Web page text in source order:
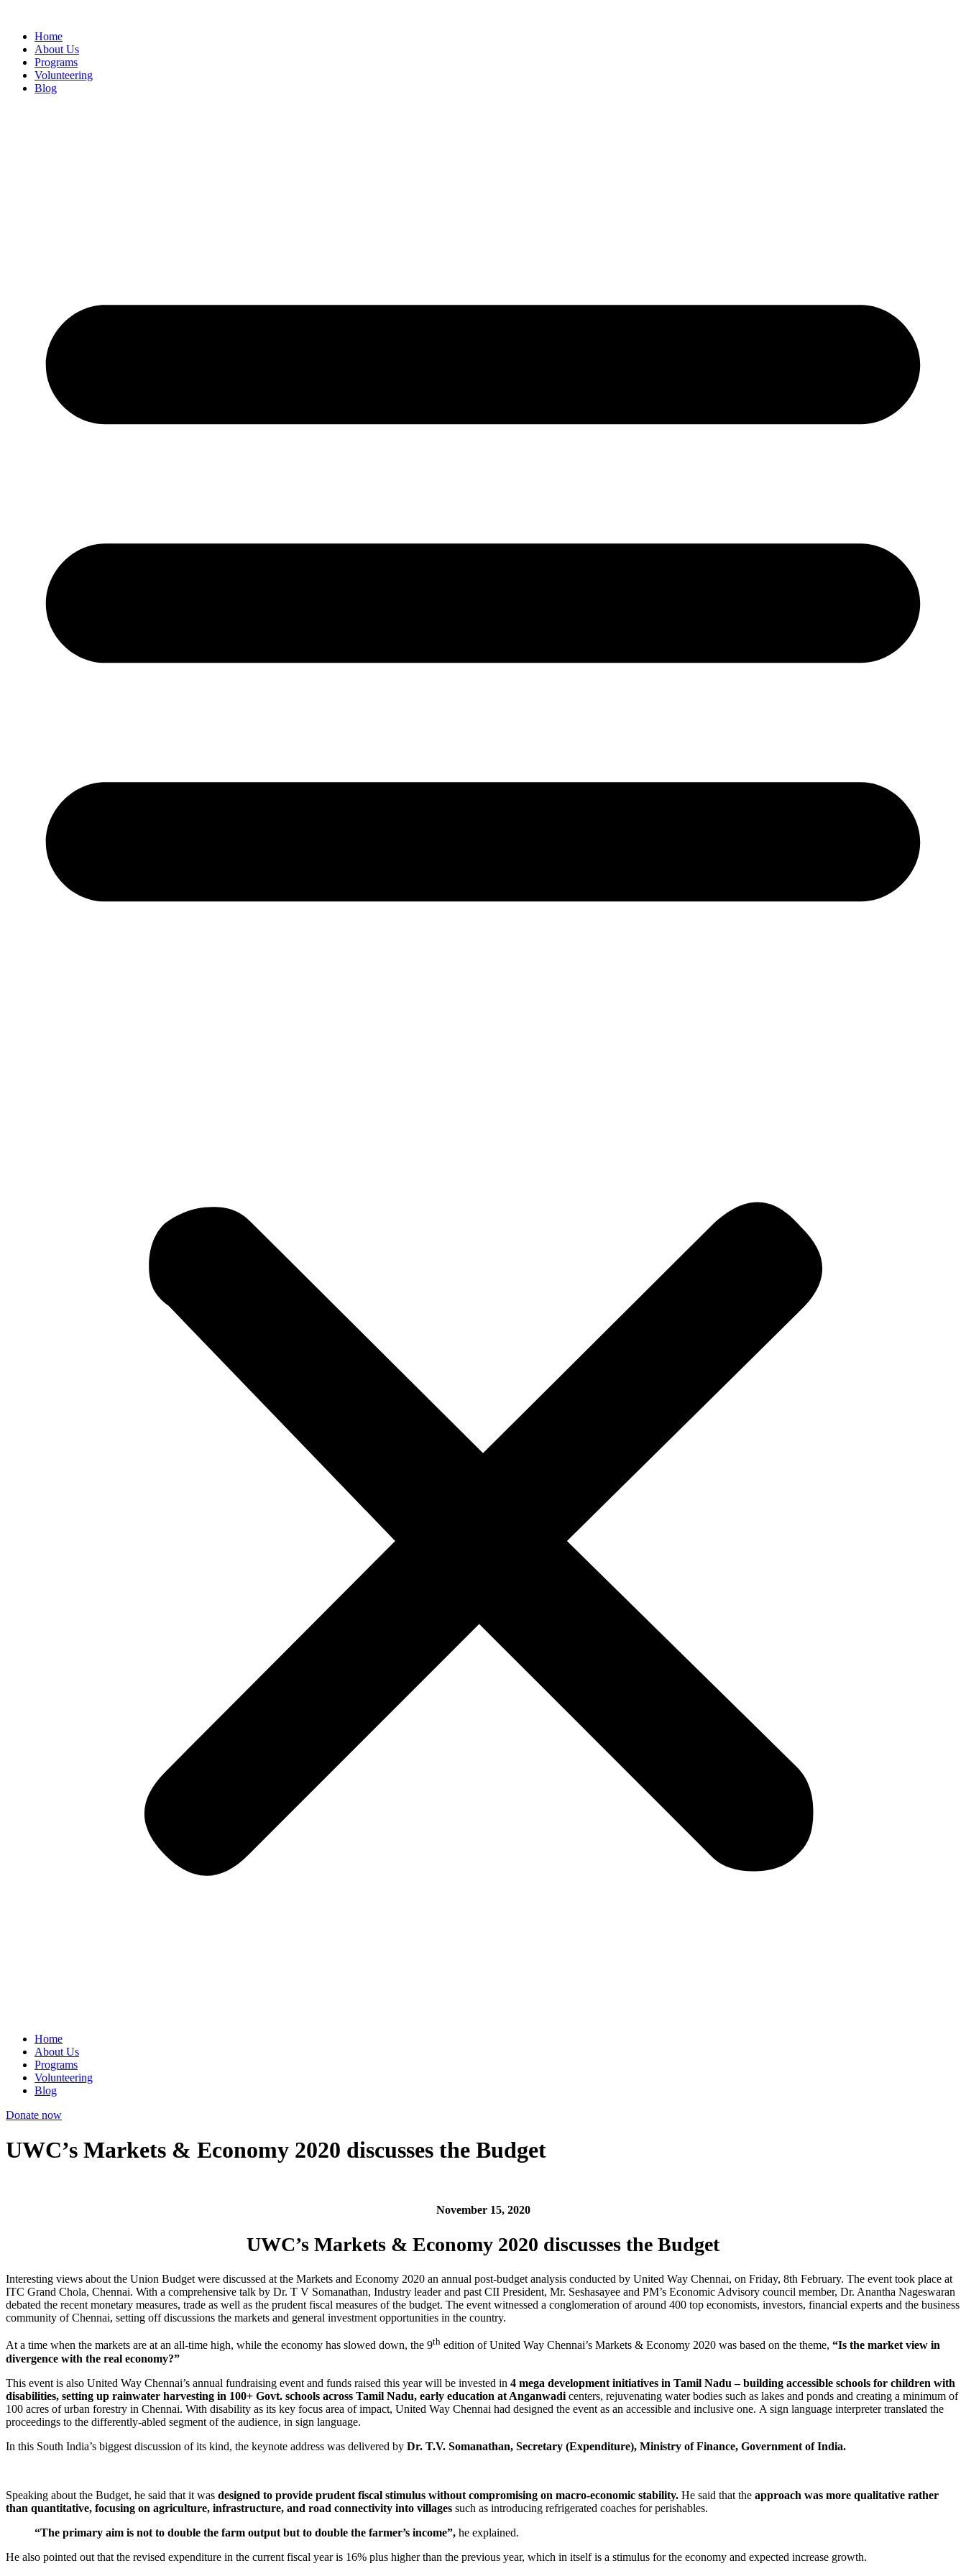
Home
About Us
Programs
Volunteering
Blog
Home
About Us
Programs
Volunteering
Blog
Donate now
UWC’s Markets & Economy 2020 discusses the Budget
November 15, 2020
UWC’s Markets & Economy 2020 discusses the Budget
Interesting views about the Union Budget were discussed at the Markets and Economy 2020 an annual post-budget analysis conducted by United Way Chennai, on Friday, 8th February. The event took place at
ITC Grand Chola, Chennai. With a comprehensive talk by Dr. T V Somanathan, Industry leader and past CII President, Mr. Seshasayee and PM’s Economic Advisory council member, Dr. Anantha Nageswaran
debated the recent monetary measures, trade as well as the prudent fiscal measures of the budget. The event witnessed a conglomeration of around 400 top economists, investors, financial experts and the business
community of Chennai, setting off discussions the markets and general investment opportunities in the country.
At a time when the markets are at an all-time high, while the economy has slowed down, the 9th edition of United Way Chennai’s Markets & Economy 2020 was based on the theme, “Is the market view in
divergence with the real economy?”
This event is also United Way Chennai’s annual fundraising event and funds raised this year will be invested in 4 mega development initiatives in Tamil Nadu – building accessible schools for children with
disabilities, setting up rainwater harvesting in 100+ Govt. schools across Tamil Nadu, early education at Anganwadi centers, rejuvenating water bodies such as lakes and ponds and creating a minimum of
100 acres of urban forestry in Chennai. With disability as its key focus area of impact, United Way Chennai had designed the event as an accessible and inclusive one. A sign language interpreter translated the
proceedings to the differently-abled segment of the audience, in sign language.
In this South India’s biggest discussion of its kind, the keynote address was delivered by Dr. T.V. Somanathan, Secretary (Expenditure), Ministry of Finance, Government of India.
Speaking about the Budget, he said that it was designed to provide prudent fiscal stimulus without compromising on macro-economic stability. He said that the approach was more qualitative rather
than quantitative, focusing on agriculture, infrastructure, and road connectivity into villages such as introducing refrigerated coaches for perishables.
“The primary aim is not to double the farm output but to double the farmer’s income”, he explained.
He also pointed out that the revised expenditure in the current fiscal year is 16% plus higher than the previous year, which in itself is a stimulus for the economy and expected increase growth.